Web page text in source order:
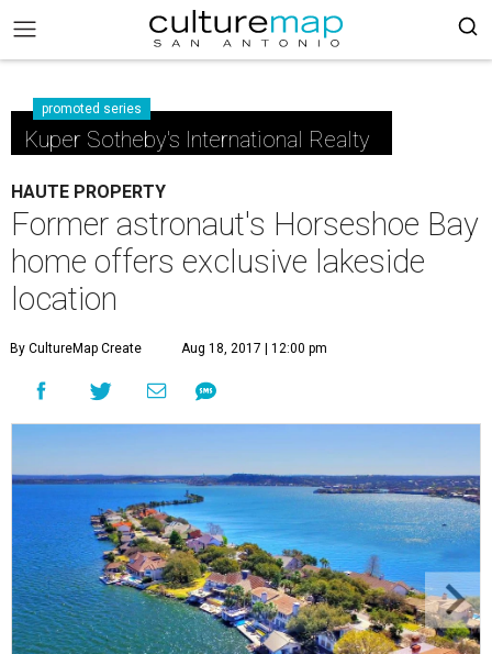
promoted series
Kuper Sotheby's International Realty
HAUTE PROPERTY
Former astronaut's Horseshoe Bay
home offers exclusive lakeside
location
By CultureMap Create Aug 18, 2017 | 12:00 pm